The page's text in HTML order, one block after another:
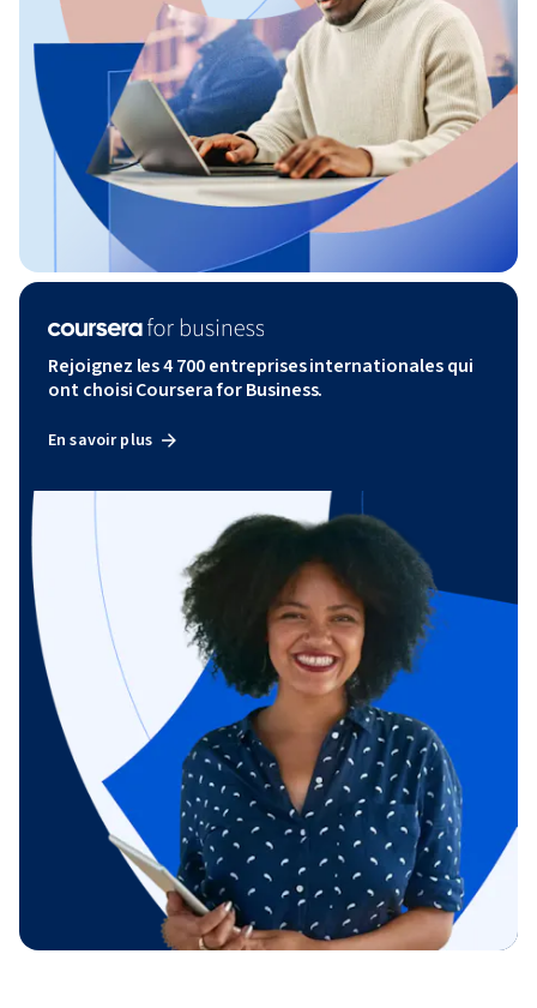
Rejoignez les 4 700 entreprises internationales qui
ont choisi Coursera for Business.
En savoir plus